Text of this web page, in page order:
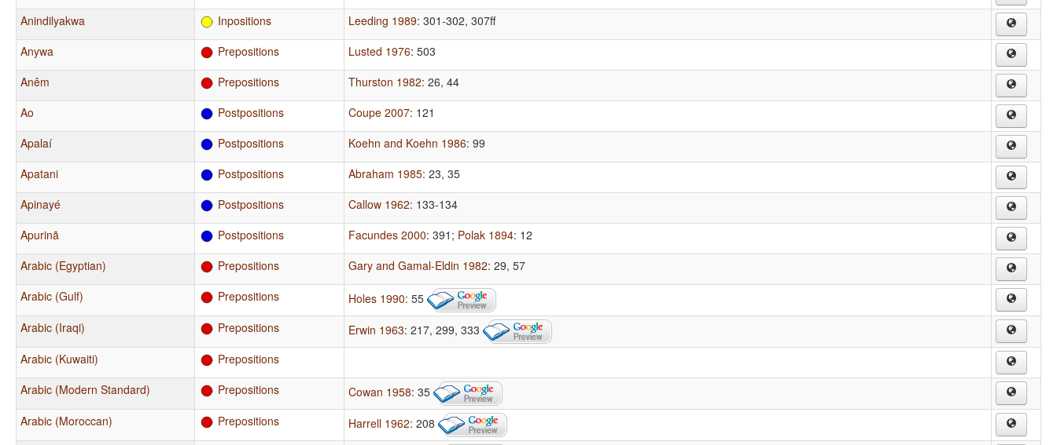
Anindilyakwa
Inpositions Leeding 1989: 301-302, 307ff
Anywa
Prepositions Lusted 1976: 503
Anêm
Prepositions Thurston 1982: 26, 44
Ao
Postpositions Coupe 2007: 121
Apalaí
Postpositions Koehn and Koehn 1986: 99
Apatani
Postpositions Abraham 1985: 23, 35
Apinayé
Postpositions Callow 1962: 133-134
Apurinã
Postpositions Facundes 2000: 391 ; Polak 1894: 12
Arabic (Egyptian)
Prepositions Gary and Gamal-Eldin 1982: 29, 57
Arabic (Gulf)
Prepositions Holes 1990: 55
Arabic (Iraqi)
Prepositions Erwin 1963: 217, 299, 333
Arabic (Kuwaiti)
Prepositions
Arabic (Modern Standard)
Prepositions Cowan 1958: 35
Arabic (Moroccan)
Prepositions Harrell 1962: 208